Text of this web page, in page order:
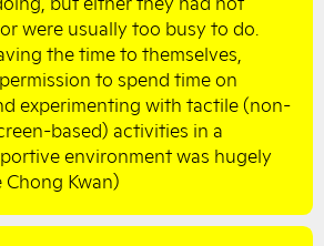
were usually too busy to do.
the time to themselves,
to spend time on
experimenting with tactile (non-
based) activities in a
environment was hugely
Chong Kwan)